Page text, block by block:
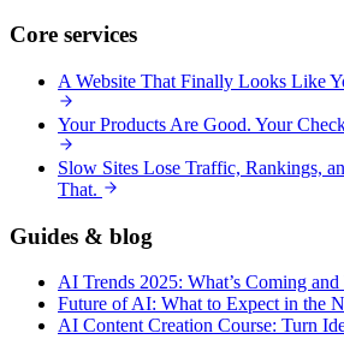
Core services
A Website That Finally Looks Like
Your Products Are Good. Your
Slow Sites Lose Traffic, Rankings,
That.
Guides & blog
AI Trends 2025: What’s Coming
Future of AI: What to Expect in the
AI Content Creation Course: Turn